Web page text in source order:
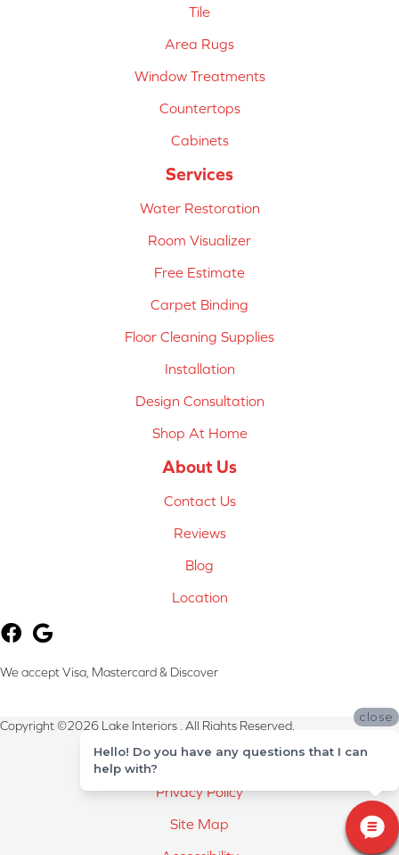
Tile
Area Rugs
Window Treatments
Countertops
Cabinets
Services
Water Restoration
Room Visualizer
Free Estimate
Carpet Binding
Floor Cleaning Supplies
Installation
Design Consultation
Shop At Home
About Us
Contact Us
Reviews
Blog
Location
We accept Visa, Mastercard & Discover
Copyright ©2026 Lake Interiors . All Rights Reserved.
Terms & Conditions
Privacy Policy
Site Map
close
Hello! Do you have any questions that I can
help with?